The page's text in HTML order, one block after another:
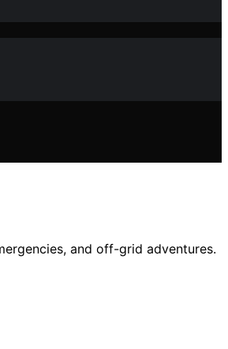
and off-grid adventures.